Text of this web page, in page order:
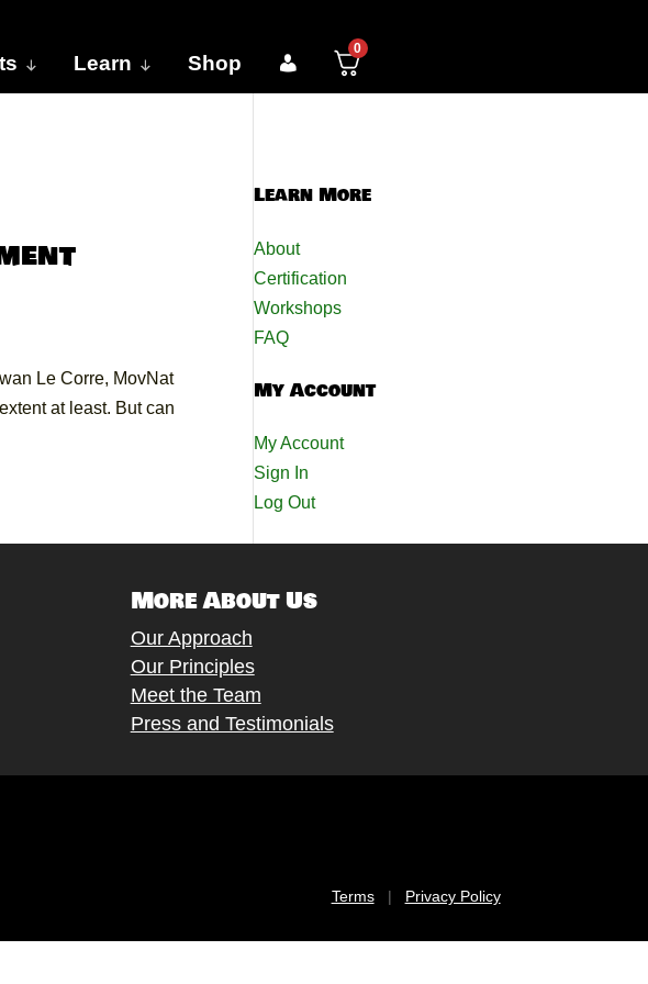
Learn Shop
0
Le Corre, MovNat
at least. But can
Learn More
About
Certification
Workshops
FAQ
My Account
My Account
Sign In
Log Out
More About Us
Our Approach
Our Principles
Meet the Team
Press and Testimonials
Terms| Privacy Policy